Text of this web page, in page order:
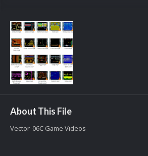
About This File
Vector-06C Game Videos